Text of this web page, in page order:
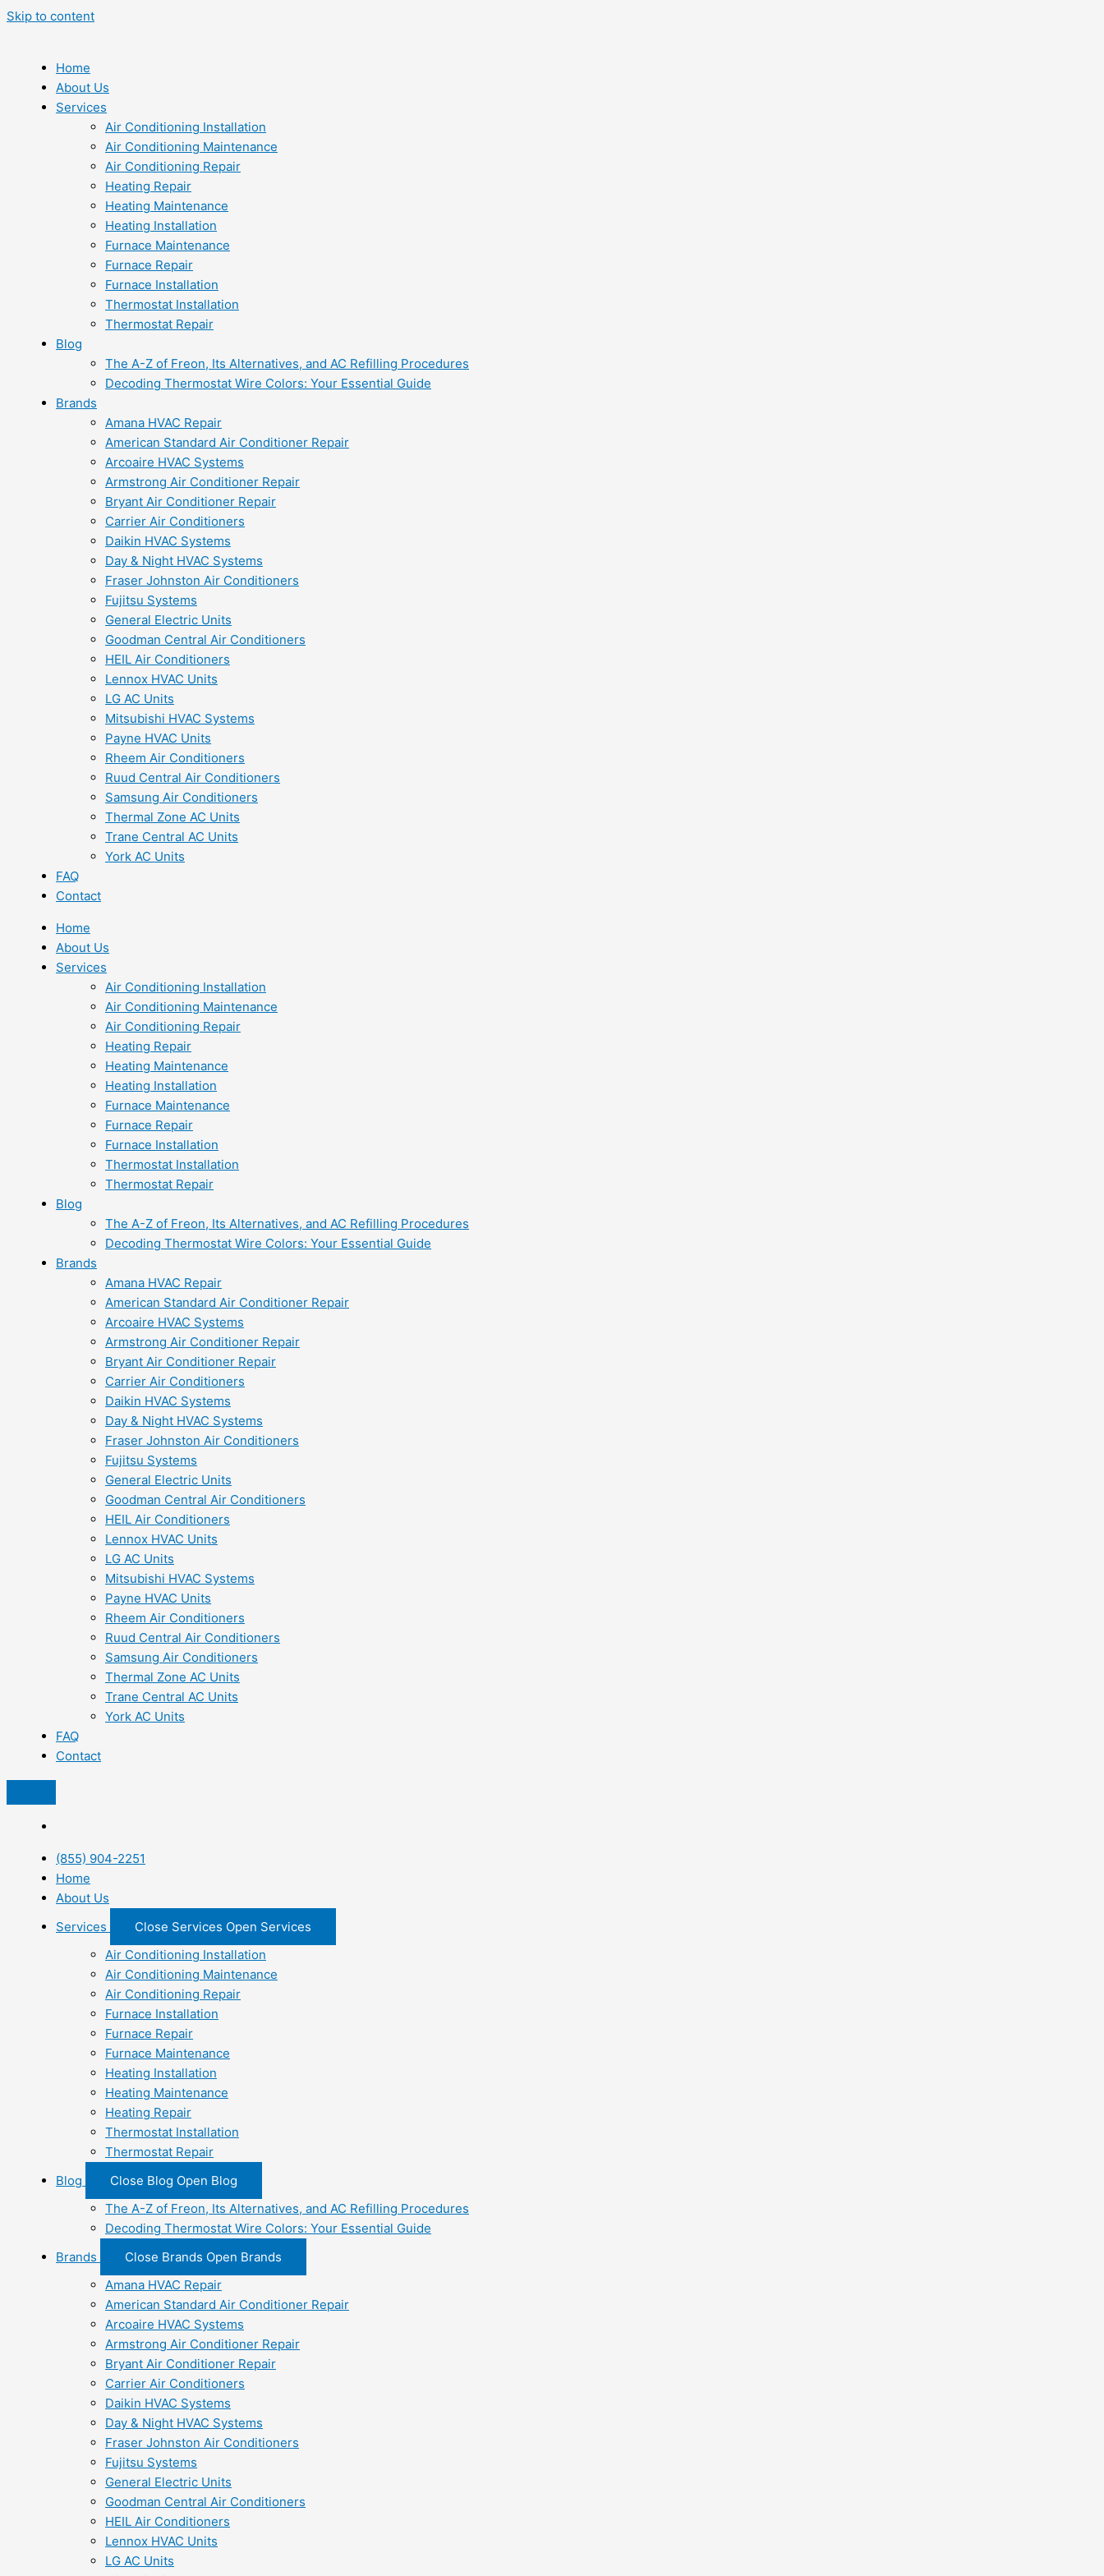
Skip to content
Home
About Us
Services
Air Conditioning Installation
Air Conditioning Maintenance
Air Conditioning Repair
Heating Repair
Heating Maintenance
Heating Installation
Furnace Maintenance
Furnace Repair
Furnace Installation
Thermostat Installation
Thermostat Repair
Blog
The A-Z of Freon, Its Alternatives, and AC Refilling Procedures
Decoding Thermostat Wire Colors: Your Essential Guide
Brands
Amana HVAC Repair
American Standard Air Conditioner Repair
Arcoaire HVAC Systems
Armstrong Air Conditioner Repair
Bryant Air Conditioner Repair
Carrier Air Conditioners
Daikin HVAC Systems
Day & Night HVAC Systems
Fraser Johnston Air Conditioners
Fujitsu Systems
General Electric Units
Goodman Central Air Conditioners
HEIL Air Conditioners
Lennox HVAC Units
LG AC Units
Mitsubishi HVAC Systems
Payne HVAC Units
Rheem Air Conditioners
Ruud Central Air Conditioners
Samsung Air Conditioners
Thermal Zone AC Units
Trane Central AC Units
York AC Units
FAQ
Contact
Home
About Us
Services
Air Conditioning Installation
Air Conditioning Maintenance
Air Conditioning Repair
Heating Repair
Heating Maintenance
Heating Installation
Furnace Maintenance
Furnace Repair
Furnace Installation
Thermostat Installation
Thermostat Repair
Blog
The A-Z of Freon, Its Alternatives, and AC Refilling Procedures
Decoding Thermostat Wire Colors: Your Essential Guide
Brands
Amana HVAC Repair
American Standard Air Conditioner Repair
Arcoaire HVAC Systems
Armstrong Air Conditioner Repair
Bryant Air Conditioner Repair
Carrier Air Conditioners
Daikin HVAC Systems
Day & Night HVAC Systems
Fraser Johnston Air Conditioners
Fujitsu Systems
General Electric Units
Goodman Central Air Conditioners
HEIL Air Conditioners
Lennox HVAC Units
LG AC Units
Mitsubishi HVAC Systems
Payne HVAC Units
Rheem Air Conditioners
Ruud Central Air Conditioners
Samsung Air Conditioners
Thermal Zone AC Units
Trane Central AC Units
York AC Units
FAQ
Contact
(855) 904-2251
Home
About Us
Services
Close Services Open Services
Air Conditioning Installation
Air Conditioning Maintenance
Air Conditioning Repair
Furnace Installation
Furnace Repair
Furnace Maintenance
Heating Installation
Heating Maintenance
Heating Repair
Thermostat Installation
Thermostat Repair
Blog
Close Blog Open Blog
The A-Z of Freon, Its Alternatives, and AC Refilling Procedures
Decoding Thermostat Wire Colors: Your Essential Guide
Brands
Close Brands Open Brands
Amana HVAC Repair
American Standard Air Conditioner Repair
Arcoaire HVAC Systems
Armstrong Air Conditioner Repair
Bryant Air Conditioner Repair
Carrier Air Conditioners
Daikin HVAC Systems
Day & Night HVAC Systems
Fraser Johnston Air Conditioners
Fujitsu Systems
General Electric Units
Goodman Central Air Conditioners
HEIL Air Conditioners
Lennox HVAC Units
LG AC Units